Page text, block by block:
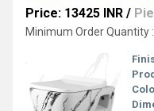
Price: 13425 INR /
Minimum Order Quantity